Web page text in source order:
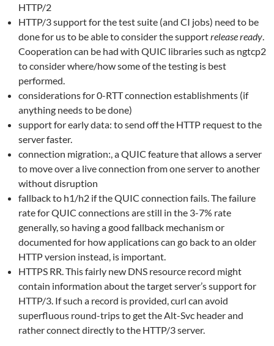
HTTP/2
HTTP/3 support for the test suite (and CI jobs) need to be
done for us to be able to consider the supportrelease ready
Cooperation can be had with QUIC libraries such as ngtcp2
to consider where/how some of the testing is best
performed.
considerations for 0-RTT connection establishments (if
anything needs to be done)
support for early data: to send off the HTTP request to the
server faster.
connection migration:, a QUIC feature that allows a server
to move over a live connection from one server to another
without disruption
fallback to h1/h2 if the QUIC connection fails. The failure
rate for QUIC connections are still in the 3-7% rate
generally, so having a good fallback mechanism or
documented for how applications can go back to an older
HTTP version instead, is important.
HTTPS RR. This fairly new DNS resource record might
contain information about the target server’s support for
HTTP/3. If such a record is provided, curl can avoid
superfluous round-trips to get the Alt-Svc header and
rather connect directly to the HTTP/3 server.